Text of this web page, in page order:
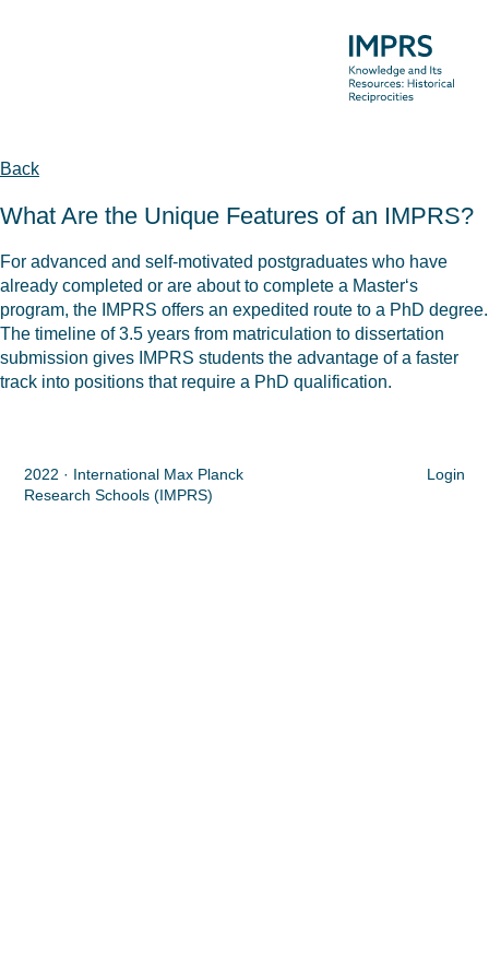
Back
What Are the Unique Features of an IMPRS?
For advanced and self-motivated postgraduates who have
already completed or are about to complete a Master‘s
program, the IMPRS offers an expedited route to a PhD degree.
The timeline of 3.5 years from matriculation to dissertation
submission gives IMPRS students the advantage of a faster
track into positions that require a PhD qualification.
2022 · International Max Planck
Research Schools (IMPRS)
Login